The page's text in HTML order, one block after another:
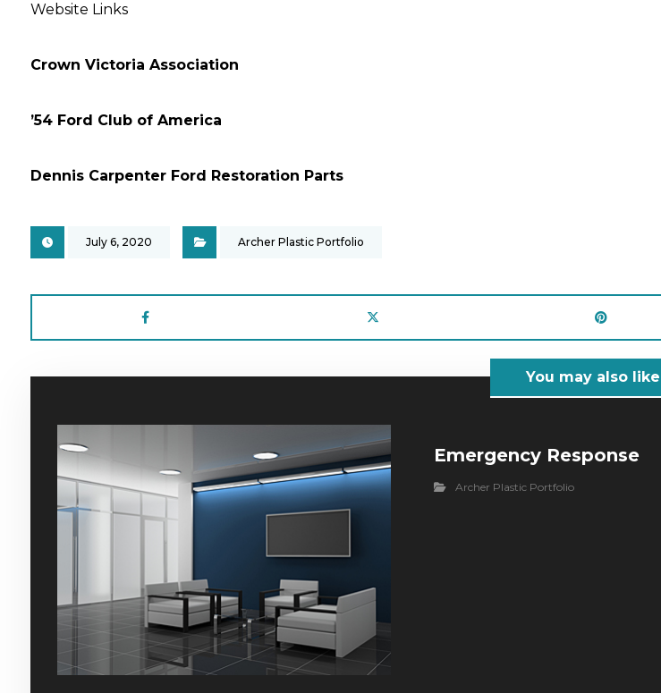
Website Links
Crown Victoria Association
’54 Ford Club of America
Dennis Carpenter Ford Restoration Parts
July 6, 2020 Archer Plastic Portfolio
You may also like
Emergency Response
Archer Plastic Portfolio